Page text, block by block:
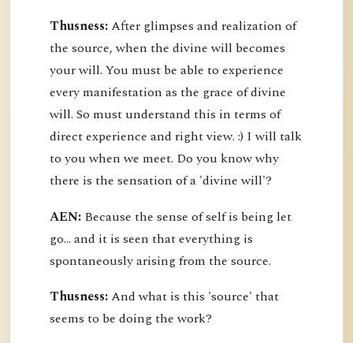
Thusness:After glimpses and realization of
the source, when the divine will becomes
your will. You must be able to experience
every manifestation as the grace of divine
will. So must understand this in terms of
direct experience and right view. :) I will talk
to you when we meet. Do you know why
there is the sensation of a 'divine will'?
AEN: Because the sense of self is being let
go... and it is seen that everything is
spontaneously arising from the source.
Thusness:And what is this 'source' that
seems to be doing the work?